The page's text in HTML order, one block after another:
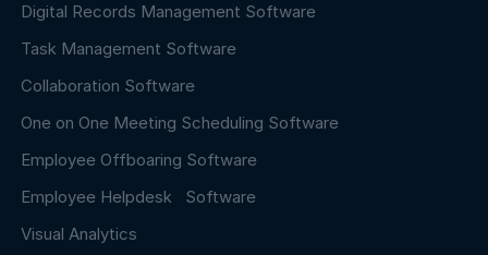
Digital Records Management Software
Task Management Software
Collaboration Software
One on One Meeting Scheduling Software
Employee Offboaring Software
Employee Helpdesk Software
Visual Analytics